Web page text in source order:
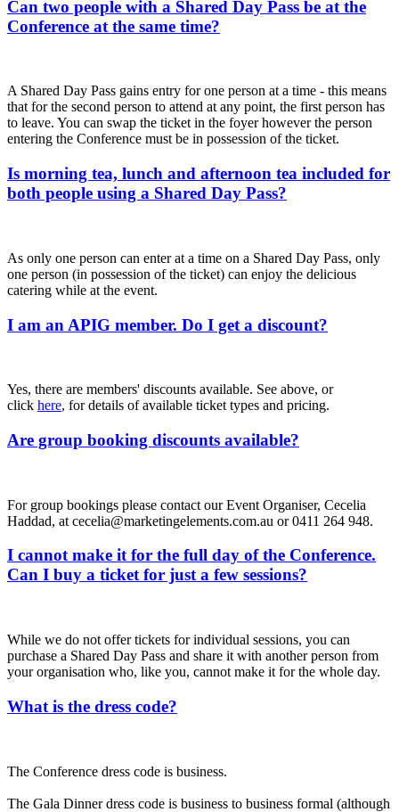
Can two people with a Shared Day Pass be at the
Conference at the same time?
A Shared Day Pass gains entry for one person at a time - this means
that for the second person to attend at any point, the first person has
to leave. You can swap the ticket in the foyer however the person
entering the Conference must be in possession of the ticket.
Is morning tea, lunch and afternoon tea included for
both people using a Shared Day Pass?
As only one person can enter at a time on a Shared Day Pass, only
one person (in possession of the ticket) can enjoy the delicious
catering while at the event.
I am an APIG member. Do I get a discount?
Yes, there are members' discounts available. See above, or
click here, for details of available ticket types and pricing.
Are group booking discounts available?
For group bookings please contact our Event Organiser, Cecelia
Haddad, at cecelia@marketingelements.com.au or 0411 264 948.
I cannot make it for the full day of the Conference.
Can I buy a ticket for just a few sessions?
While we do not offer tickets for individual sessions, you can
purchase a Shared Day Pass and share it with another person from
your organisation who, like you, cannot make it for the whole day.
What is the dress code?
The Conference dress code is business.
The Gala Dinner dress code is business to business formal (although